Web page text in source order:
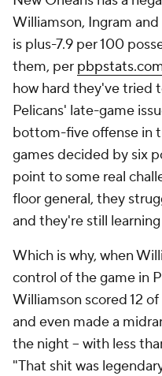
Around the Web
More
Pick'em Games
Free Sports TV
March Madness
About Us
About Paramount
CBS TV